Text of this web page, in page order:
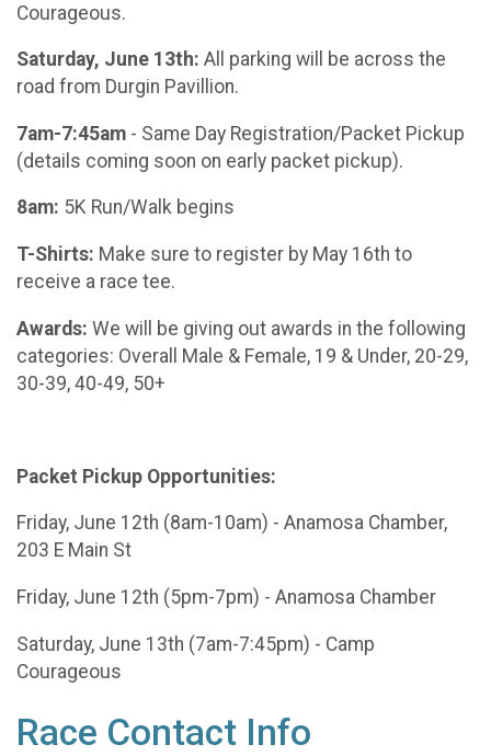
Courageous.
Saturday, June 13th: All parking will be across the
road from Durgin Pavillion.
7am-7:45am - Same Day Registration/Packet Pickup
(details coming soon on early packet pickup).
8am: 5K Run/Walk begins
T-Shirts: Make sure to register by May 16th to
receive a race tee.
Awards: We will be giving out awards in the following
categories: Overall Male & Female, 19 & Under, 20-29,
30-39, 40-49, 50+
Packet Pickup Opportunities:
Friday, June 12th (8am-10am) - Anamosa Chamber,
203 E Main St
Friday, June 12th (5pm-7pm) - Anamosa Chamber
Saturday, June 13th (7am-7:45pm) - Camp
Courageous
Race Contact Info